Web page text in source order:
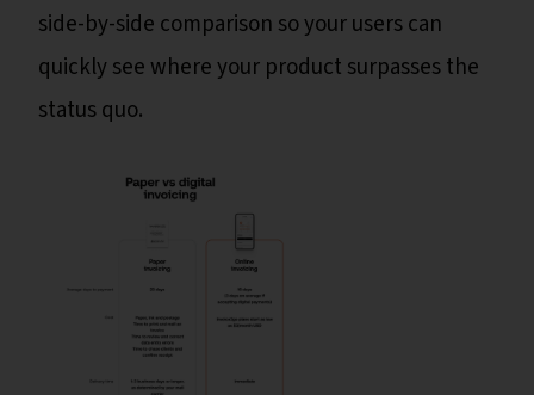
side-by-side comparison so your users can
quickly see where your product surpasses the
status quo.